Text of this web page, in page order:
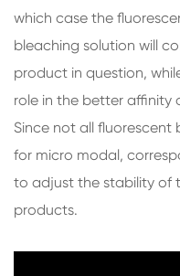
which case the
bleaching solution will
product in question,
role in the better affinity
Since not all
for micro modal,
to adjust the stability of
products.